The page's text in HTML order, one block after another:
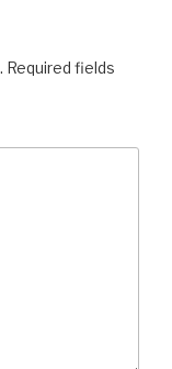
Required fields